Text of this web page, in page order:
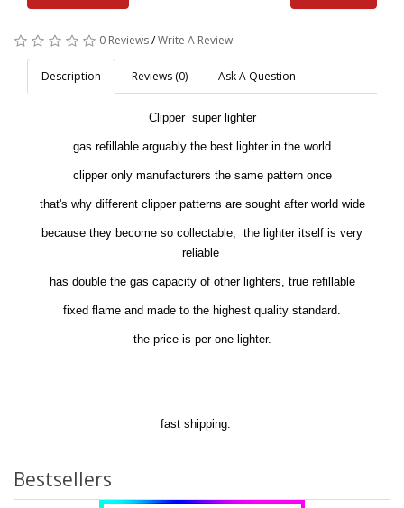
0 Reviews/Write A Review
Description Reviews (0) Ask A Question
Clipper super lighter
gas refillable arguably the best lighter in the world
clipper only manufacturers the same pattern once
that's why different clipper patterns are sought after world wide
because they become so collectable, the lighter itself is very
reliable
has double the gas capacity of other lighters, true refillable
fixed flame and made to the highest quality standard.
the price is per one lighter.
fast shipping.
Bestsellers